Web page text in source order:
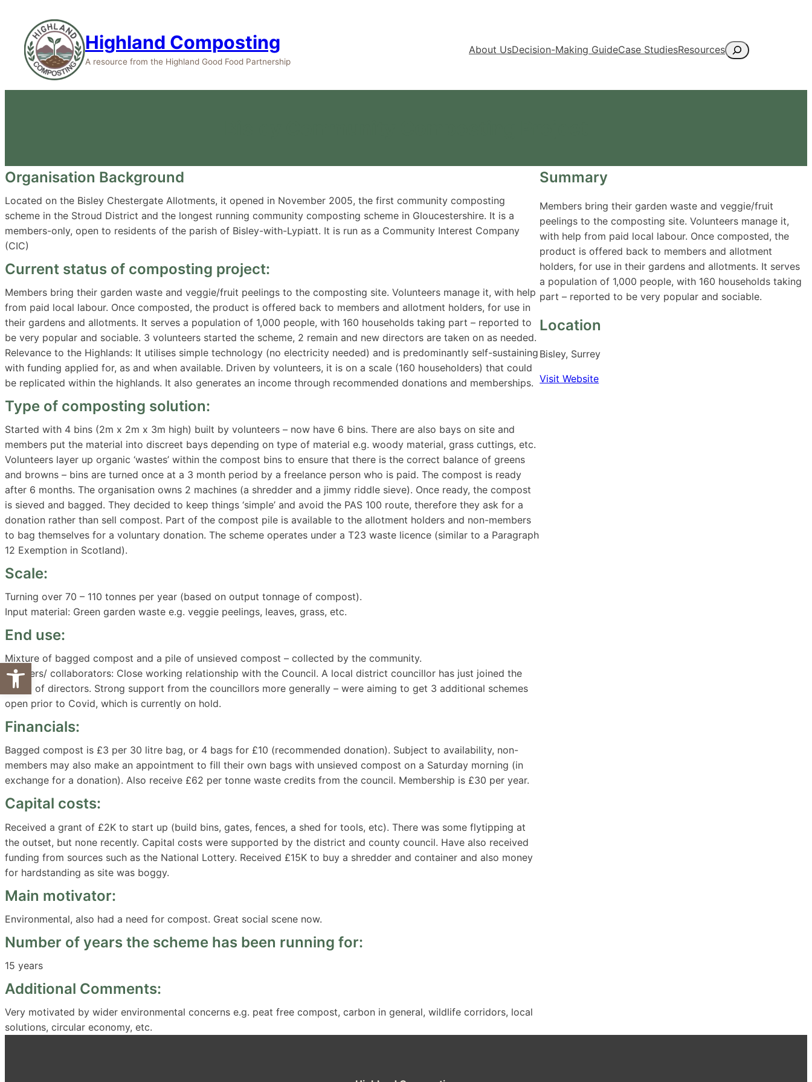
Open toolbar
Highland Composting
A resource from the Highland Good Food Partnership
About UsDecision-Making GuideCase StudiesResourcesSearch
Organisation Background
Located on the Bisley Chestergate Allotments, it opened in November 2005, the first community composting
scheme in the Stroud District and the longest running community composting scheme in Gloucestershire. It is a
members-only, open to residents of the parish of Bisley-with-Lypiatt. It is run as a Community Interest Company
(CIC)
Current status of composting project:
Members bring their garden waste and veggie/fruit peelings to the composting site. Volunteers manage it, with help
from paid local labour. Once composted, the product is offered back to members and allotment holders, for use in
their gardens and allotments. It serves a population of 1,000 people, with 160 households taking part – reported to
be very popular and sociable. 3 volunteers started the scheme, 2 remain and new directors are taken on as needed.
Relevance to the Highlands: It utilises simple technology (no electricity needed) and is predominantly self-sustaining
with funding applied for, as and when available. Driven by volunteers, it is on a scale (160 householders) that could
be replicated within the highlands. It also generates an income through recommended donations and memberships.
Type of composting solution:
Started with 4 bins (2m x 2m x 3m high) built by volunteers – now have 6 bins. There are also bays on site and
members put the material into discreet bays depending on type of material e.g. woody material, grass cuttings, etc.
Volunteers layer up organic ‘wastes’ within the compost bins to ensure that there is the correct balance of greens
and browns – bins are turned once at a 3 month period by a freelance person who is paid. The compost is ready
after 6 months. The organisation owns 2 machines (a shredder and a jimmy riddle sieve). Once ready, the compost
is sieved and bagged. They decided to keep things ‘simple’ and avoid the PAS 100 route, therefore they ask for a
donation rather than sell compost. Part of the compost pile is available to the allotment holders and non-members
to bag themselves for a voluntary donation. The scheme operates under a T23 waste licence (similar to a Paragraph
12 Exemption in Scotland).
Scale:
Turning over 70 – 110 tonnes per year (based on output tonnage of compost).
Input material: Green garden waste e.g. veggie peelings, leaves, grass, etc.
End use:
Mixture of bagged compost and a pile of unsieved compost – collected by the community.
Partners/ collaborators: Close working relationship with the Council. A local district councillor has just joined the
board of directors. Strong support from the councillors more generally – were aiming to get 3 additional schemes
open prior to Covid, which is currently on hold.
Financials:
Bagged compost is £3 per 30 litre bag, or 4 bags for £10 (recommended donation). Subject to availability, non-
members may also make an appointment to fill their own bags with unsieved compost on a Saturday morning (in
exchange for a donation). Also receive £62 per tonne waste credits from the council. Membership is £30 per year.
Capital costs:
Received a grant of £2K to start up (build bins, gates, fences, a shed for tools, etc). There was some flytipping at
the outset, but none recently. Capital costs were supported by the district and county council. Have also received
funding from sources such as the National Lottery. Received £15K to buy a shredder and container and also money
for hardstanding as site was boggy.
Main motivator:
Environmental, also had a need for compost. Great social scene now.
Number of years the scheme has been running for:
15 years
Additional Comments:
Very motivated by wider environmental concerns e.g. peat free compost, carbon in general, wildlife corridors, local
solutions, circular economy, etc.
Summary
Members bring their garden waste and veggie/fruit
peelings to the composting site. Volunteers manage it,
with help from paid local labour. Once composted, the
product is offered back to members and allotment
holders, for use in their gardens and allotments. It serves
a population of 1,000 people, with 160 households taking
part – reported to be very popular and sociable.
Location
Bisley, Surrey
Visit Website